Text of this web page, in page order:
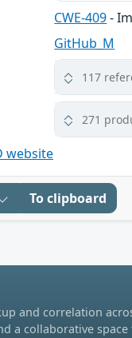
CWE-409-
GitHub_M
117
271
website
To clipboard
and correlation
a collaborative space